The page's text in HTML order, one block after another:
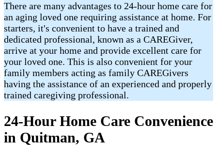
There are many advantages to 24-hour home care for
an aging loved one requiring assistance at home. For
starters, it's convenient to have a trained and
dedicated professional, known as a CAREGiver,
arrive at your home and provide excellent care for
your loved one. This is also convenient for your
family members acting as family CAREGivers
having the assistance of an experienced and properly
trained caregiving professional.
24-Hour Home Care Convenience
in Quitman, GA